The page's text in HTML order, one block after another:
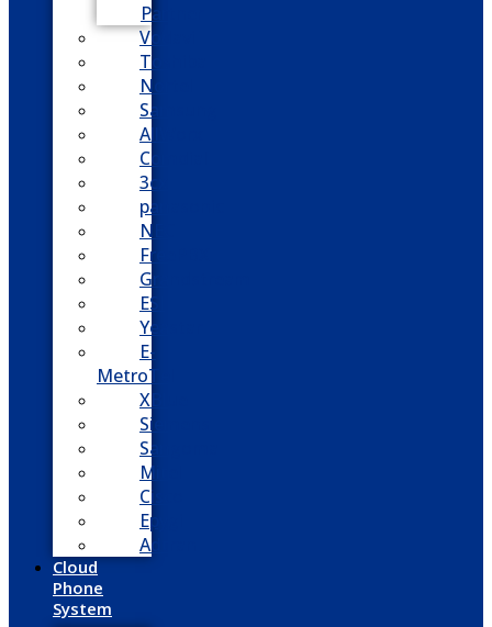
Partner
Vodavi
Toshiba
Nortel
Samsung
AllWorx
Comdial
3cx
panasonic
NEC
FreePBX
Grandstream
ESI
Yeastar
E-
MetroTel
XBlue
Siemens
Sangoma
Mitel
Cisco
Epygi
Adtran
Cloud
Phone
System